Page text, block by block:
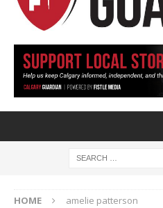
HOME amelie patterson